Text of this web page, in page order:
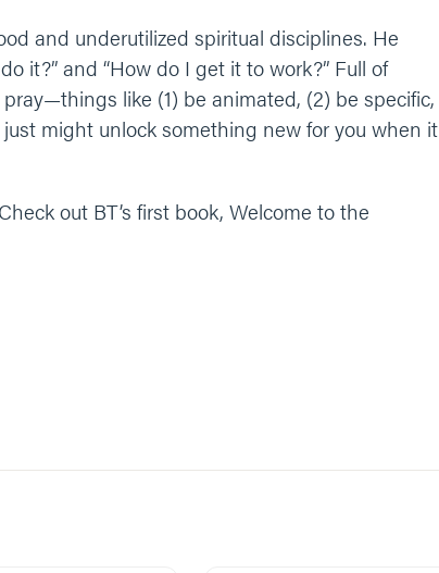
and underutilized spiritual disciplines. He
it?” and “How do I get it to work?” Full of
like (1) be animated, (2) be specific,
might unlock something new for you when it
out BT’s first book, Welcome to the